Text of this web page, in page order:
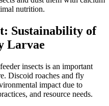
nutrition.
Sustainability of
Larvae
insects is an important
Discoid roaches and fly
impact due to
and resource needs.